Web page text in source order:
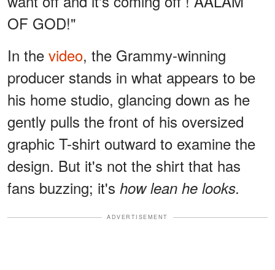
OF GOD!"
In the video, the Grammy-winning
producer stands in what appears to be
his home studio, glancing down as he
gently pulls the front of his oversized
graphic T-shirt outward to examine the
design. But it's not the shirt that has
fans buzzing; it's how lean he looks.
ADVERTISEMENT